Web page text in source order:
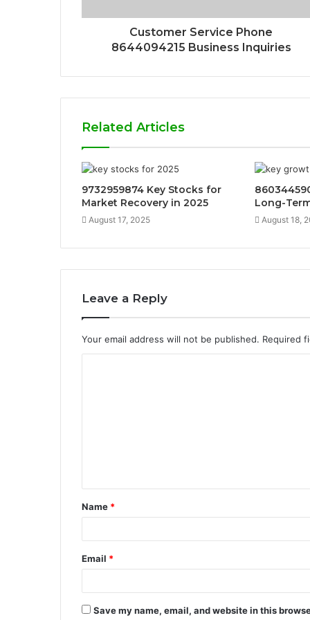
Customer Service Phone
8644094215 Business Inquiries
Related Articles
9732959874 Key Stocks for
Market Recovery in 2025
August 17, 2025
Long-
August 18,
Leave a Reply
Your email address will not be published. Required
t
*
Name *
Email *
Save my name, email, and website in this